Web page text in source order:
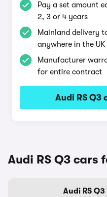
Pay a set amount
2, 3 or 4 years
Mainland delivery
anywhere in the UK
Manufacturer
for entire contract
Audi RS Q3
Audi RS Q3 cars
Audi RS